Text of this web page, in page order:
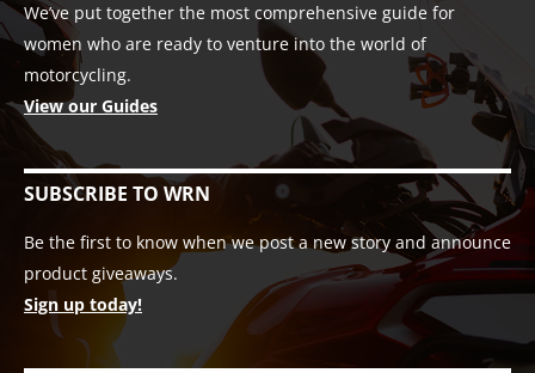
We’ve put together the most comprehensive guide for
women who are ready to venture into the world of
motorcycling.
View our Guides
SUBSCRIBE TO WRN
Be the first to know when we post a new story and announce
product giveaways.
Sign up today!